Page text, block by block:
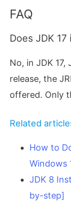
FAQ
Does JDK 17
No, in JDK 17,
release, the
offered. Only
Related
How to
Windows
JDK 8
by-step]